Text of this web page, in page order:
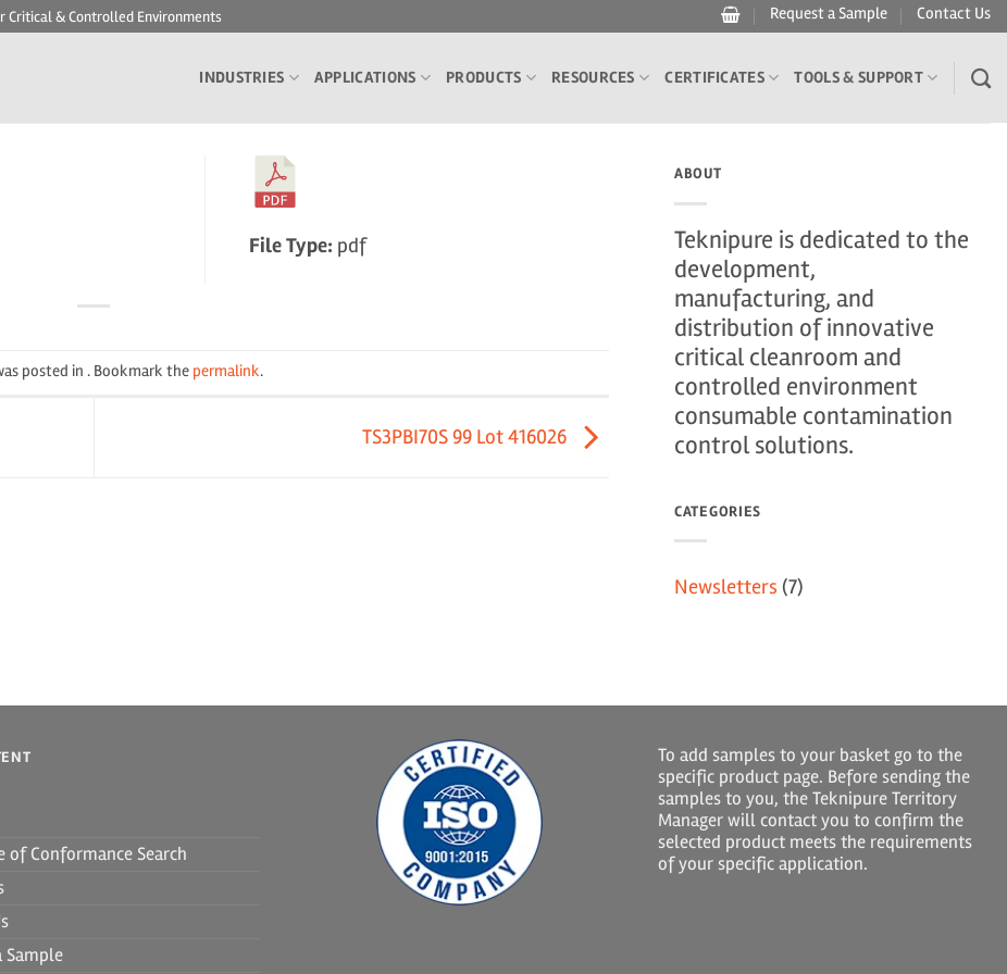
Critical & Controlled Environments Request a Sample Contact Us
INDUSTRIES APPLICATIONS PRODUCTS RESOURCES CERTIFICATES TOOLS & SUPPORT
File Type: pdf
posted in . Bookmark the permalink.
TS3PBI70S 99 Lot 416026
ABOUT
Teknipure is dedicated to the
development,
manufacturing, and
distribution of innovative
critical cleanroom and
controlled environment
consumable contamination
control solutions.
CATEGORIES
Newsletters (7)
of Conformance Search
Sample
To add samples to your basket go to the
specific product page. Before sending the
samples to you, the Teknipure Territory
Manager will contact you to confirm the
selected product meets the requirements
of your specific application.